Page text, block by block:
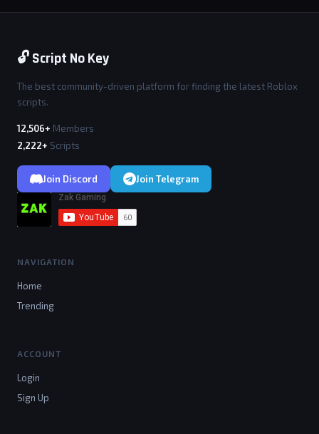
🔓 Script No Key
The best community-driven platform for finding the latest Roblox
scripts.
12,506+ Members
2,222+ Scripts
Join Discord Join Telegram
NAVIGATION
Home
Trending
ACCOUNT
Login
Sign Up